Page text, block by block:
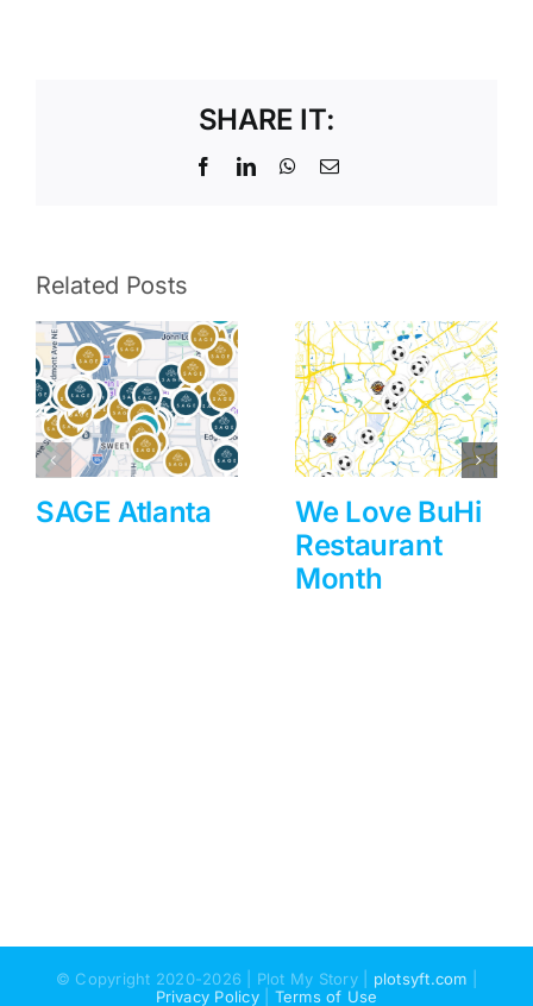
SHARE IT:
FacebookLinkedInWhatsApp
Email
Related Posts
SAGE Atlanta
We Love BuHi
Restaurant
Month
© Copyright 2020-2026 | Plot My Story | plotsyft.com
Privacy Policy| Terms of Use